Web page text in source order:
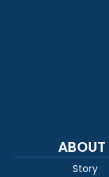
ABOUT
Story